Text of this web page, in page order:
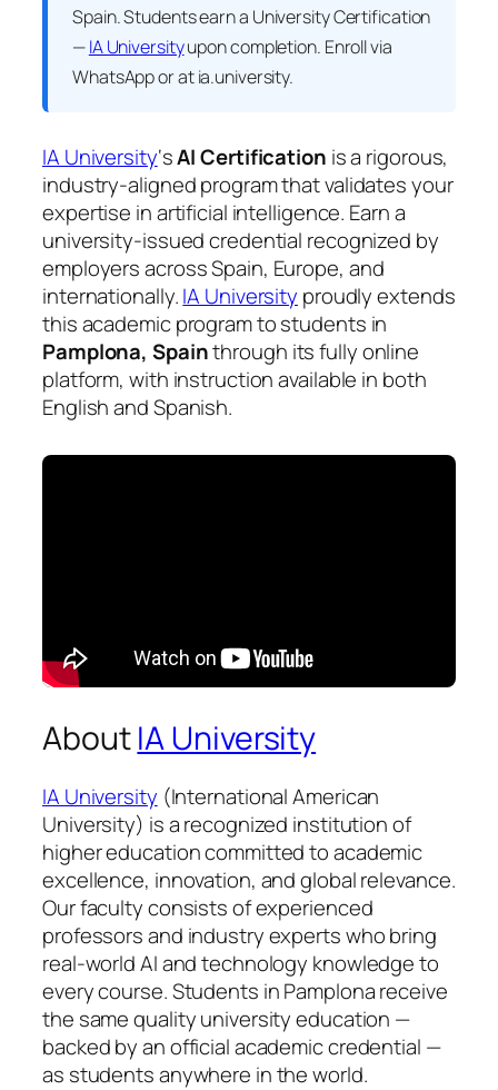
Spain. Students earn a University Certification
—IA Universityupon completion. Enroll via
WhatsApp or at ia.university.
IA University‘sAI Certification is a rigorous,
industry-aligned program that validates your
expertise in artificial intelligence. Earn a
university-issued credential recognized by
employers across Spain, Europe, and
internationally.IA University proudly extends
this academic program to students in
Pamplona, Spainthrough its fully online
platform, with instruction available in both
English and Spanish.
AboutIA University
IA University (International American
University) is a recognized institution of
higher education committed to academic
excellence, innovation, and global relevance.
Our faculty consists of experienced
professors and industry experts who bring
real-world AI and technology knowledge to
every course. Students in Pamplona receive
the same quality university education —
backed by an official academic credential —
as students anywhere in the world.